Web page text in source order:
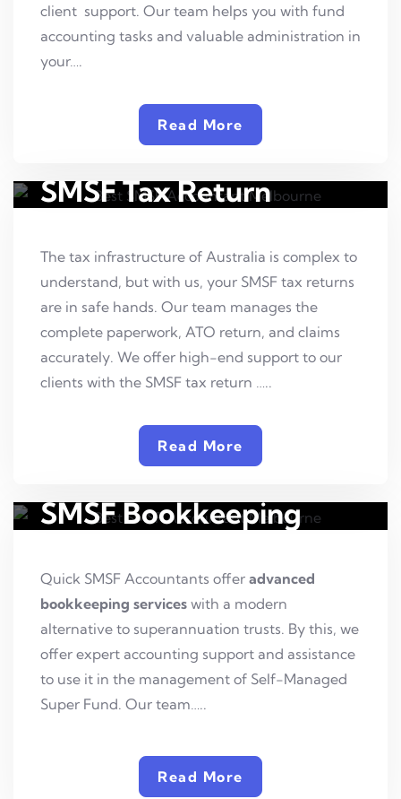
client support. Our team helps you with fund
accounting tasks and valuable administration in
your….
Read More
SMSF Tax Return
The tax infrastructure of Australia is complex to
understand, but with us, your SMSF tax returns
are in safe hands. Our team manages the
complete paperwork, ATO return, and claims
accurately. We offer high-end support to our
clients with the SMSF tax return …..
Read More
SMSF Bookkeeping
Quick SMSF Accountants offer advanced
bookkeeping services with a modern
alternative to superannuation trusts. By this, we
offer expert accounting support and assistance
to use it in the management of Self-Managed
Super Fund. Our team…..
Read More